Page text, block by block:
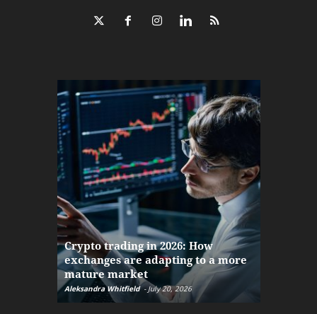
Crypto trading in 2026: How
exchanges are adapting to a more
mature market
Aleksandra Whitfield - July 20, 2026